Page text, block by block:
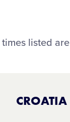
listed
CROATIA